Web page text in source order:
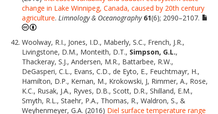
change in Lake Winnipeg, Canada, caused by 20th century
agriculture. Limnology & Oceanography 61(6); 2090–2107.
Woolway, R.I., Jones, I.D., Maberly, S.C., French, J.R.,
Livingstone, D.M., Monteith, D.T., Simpson, G.L.,
Thackeray, S.J., Andersen, M.R., Battarbee, R.W.,
DeGasperi, C.L., Evans, C.D., de Eyto, E., Feuchtmayr, H.,
Hamilton, D.P., Kernan, M., Krokowski, J, Rimmer, A., Rose,
K.C., Rusak, J.A., Ryves, D.B., Scott, D.R., Shilland, E.M.,
Smyth, R.L., Staehr, P.A., Thomas, R., Waldron, S., &
Weyhenmeyer, G.A. (2016) Diel surface temperature range